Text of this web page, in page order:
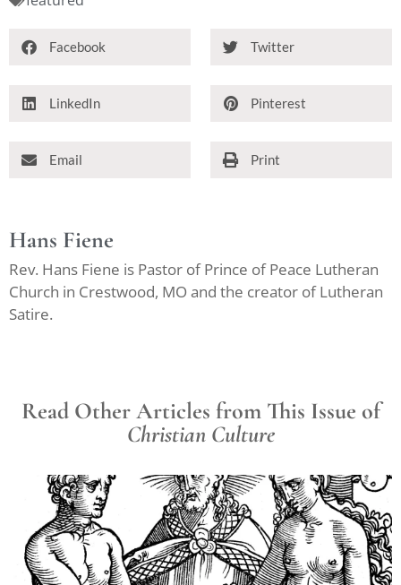
Facebook Twitter
LinkedIn Pinterest
Email Print
Hans Fiene
Rev. Hans Fiene is Pastor of Prince of Peace Lutheran
Church in Crestwood, MO and the creator of Lutheran
Satire.
Read Other Articles from This Issue of
Christian Culture